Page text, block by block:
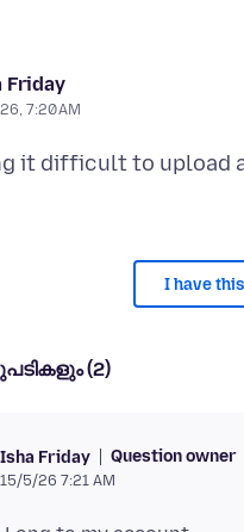
Friday
7:20 AM
it difficult to upload
I have
(2)
Isha Friday Question owner
15/5/26 7:21 AM